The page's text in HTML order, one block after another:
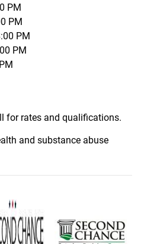
PM
PM
PM
PM
for rates and qualifications.
and substance abuse